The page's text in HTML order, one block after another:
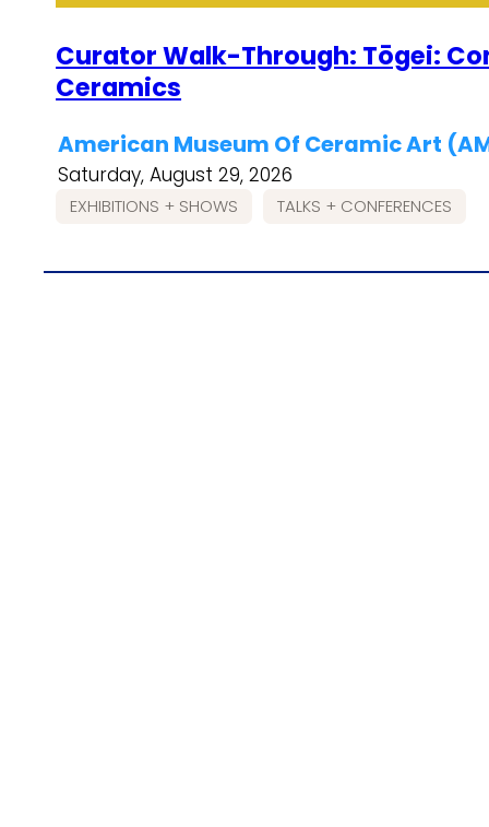
Curator Walk-Through: Tōgei:
Ceramics
American Museum Of Ceramic Art
Saturday, August 29, 2026
EXHIBITIONS + SHOWS TALKS + CONFERENCES